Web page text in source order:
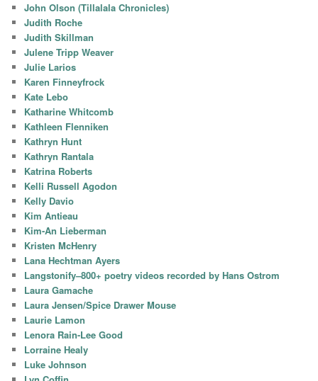
John Olson (Tillalala Chronicles)
Judith Roche
Judith Skillman
Julene Tripp Weaver
Julie Larios
Karen Finneyfrock
Kate Lebo
Katharine Whitcomb
Kathleen Flenniken
Kathryn Hunt
Kathryn Rantala
Katrina Roberts
Kelli Russell Agodon
Kelly Davio
Kim Antieau
Kim-An Lieberman
Kristen McHenry
Lana Hechtman Ayers
Langstonify–800+ poetry videos recorded by Hans Ostrom
Laura Gamache
Laura Jensen/Spice Drawer Mouse
Laurie Lamon
Lenora Rain-Lee Good
Lorraine Healy
Luke Johnson